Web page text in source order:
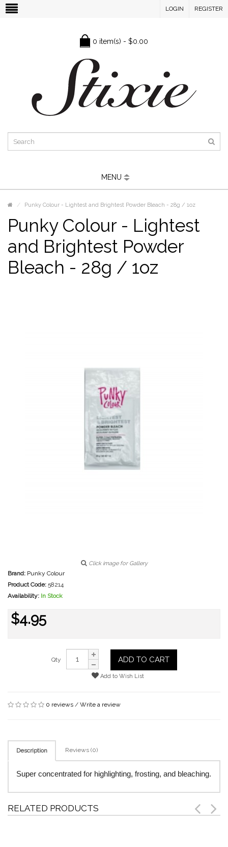
LOGIN REGISTER
0 item(s) - $0.00
MENU
Punky Colour - Lightest and Brightest Powder Bleach - 28g / 1oz
Punky Colour - Lightest
and Brightest Powder
Bleach - 28g / 1oz
Click image for Gallery
Brand: Punky Colour
Product Code: 58214
Availability: In Stock
$4.95
Qty ADD TO CART
Add to Wish List
0 reviews / Write a review
Description Reviews (0)
Super concentrated for highlighting, frosting, and bleaching.
RELATED PRODUCTS